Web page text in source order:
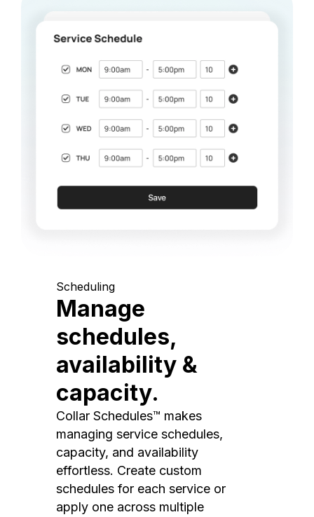
Scheduling
Manage
schedules,
availability &
capacity.
Collar Schedules™ makes
managing service schedules,
capacity, and availability
effortless. Create custom
schedules for each service or
apply one across multiple